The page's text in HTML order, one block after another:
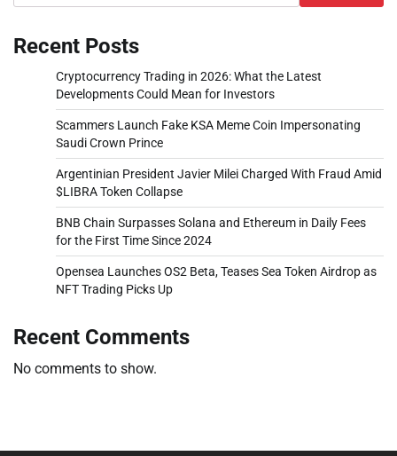
Recent Posts
Cryptocurrency Trading in 2026: What the Latest
Developments Could Mean for Investors
Scammers Launch Fake KSA Meme Coin Impersonating
Saudi Crown Prince
Argentinian President Javier Milei Charged With Fraud Amid
$LIBRA Token Collapse
BNB Chain Surpasses Solana and Ethereum in Daily Fees
for the First Time Since 2024
Opensea Launches OS2 Beta, Teases Sea Token Airdrop as
NFT Trading Picks Up
Recent Comments
No comments to show.